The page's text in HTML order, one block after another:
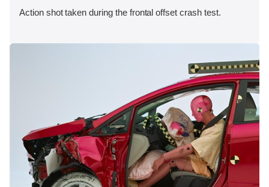
Action shot taken during the frontal offset crash test.